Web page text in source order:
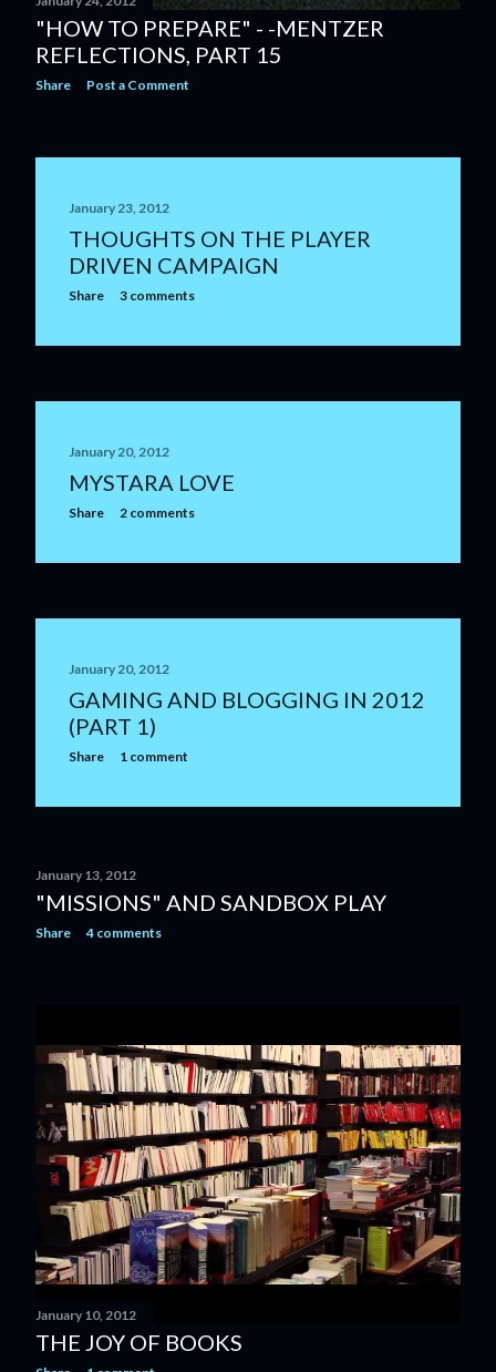
"HOW TO PREPARE" - -MENTZER
REFLECTIONS, PART 15
Share Post a Comment
January 23, 2012
THOUGHTS ON THE PLAYER
DRIVEN CAMPAIGN
Share 3 comments
January 20, 2012
MYSTARA LOVE
Share 2 comments
January 20, 2012
GAMING AND BLOGGING IN 2012
(PART 1)
Share 1 comment
January 13, 2012
"MISSIONS" AND SANDBOX PLAY
Share 4 comments
January 10, 2012
THE JOY OF BOOKS